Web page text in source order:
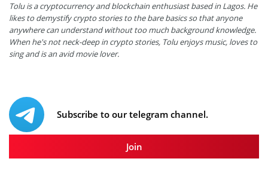
Tolu is a cryptocurrency and blockchain enthusiast based in Lagos. He
likes to demystify crypto stories to the bare basics so that anyone
anywhere can understand without too much background knowledge.
When he's not neck-deep in crypto stories, Tolu enjoys music, loves to
sing and is an avid movie lover.
Subscribe to our telegram channel.
Join